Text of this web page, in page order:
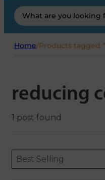
Search
...
Home/Products tagged
reducing
1 post found
ORDERING
Sort content
Best Selling
Sort content